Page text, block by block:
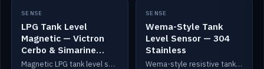
IN STOCK
SENSE
LPG Tank Level
Magnetic — Victron
Cerbo & Simarine
compatible
Magnetic LPG tank level sensor, compatible with Victron Cerbo and Simarine.
IN STOCK
SENSE
Wema-Style Tank
Level Sensor — 304
Stainless
Wema-style resistive tank level sender in 304 stainless.